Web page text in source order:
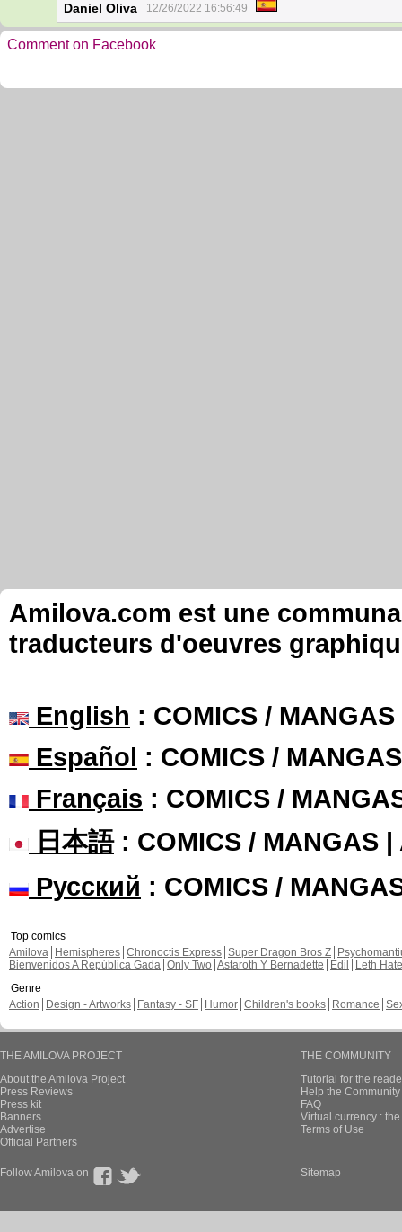
Daniel Oliva 12/26/2022 16:56:49
Comment on Facebook
Amilova.com est une
traducteurs d'oeuvres
English : COMICS /
Español : COMICS /
Français : COMICS /
日本語: COMICS / MANGAS |
Русский : COMICS /
Top comics
Amilova
Hemispheres Chronoctis Express Super Dragon Bros Z
Bienvenidos A República Gada Only Two Astaroth Y Bernadette Edil
Leth Hate
Genre
Action
Design - Artworks Fantasy - SF Humor Children's books Romance
THE AMILOVA PROJECT
About the Amilova Project
Press Reviews
Press kit
Banners
Advertise
Official Partners
THE COMMUNITY
Tutorial for the
Help the
FAQ
Virtual currency :
Terms of Use
Follow Amilova on Sitemap